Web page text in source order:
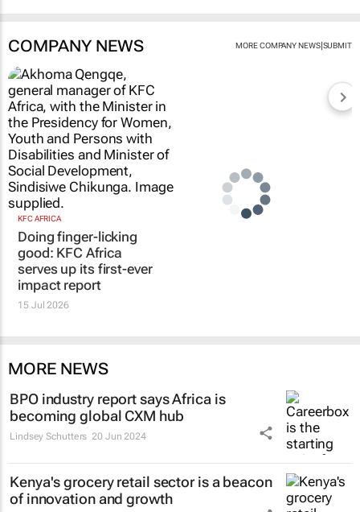
COMPANY NEWS MORE COMPANY NEWS| SUBMIT
KFC AFRICA
Doing finger-licking
good: KFC Africa
serves up its first-ever
impact report
15 Jul 2026
MORE NEWS
BPO industry report says Africa is
becoming global CXM hub
Lindsey Schutters 20 Jun 2024
Kenya's grocery retail sector is a beacon
of innovation and growth